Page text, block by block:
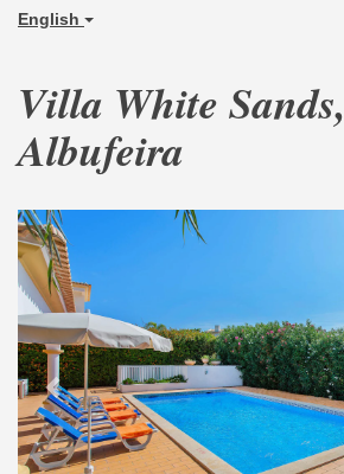
English
Villa White Sands,
Albufeira
Previous